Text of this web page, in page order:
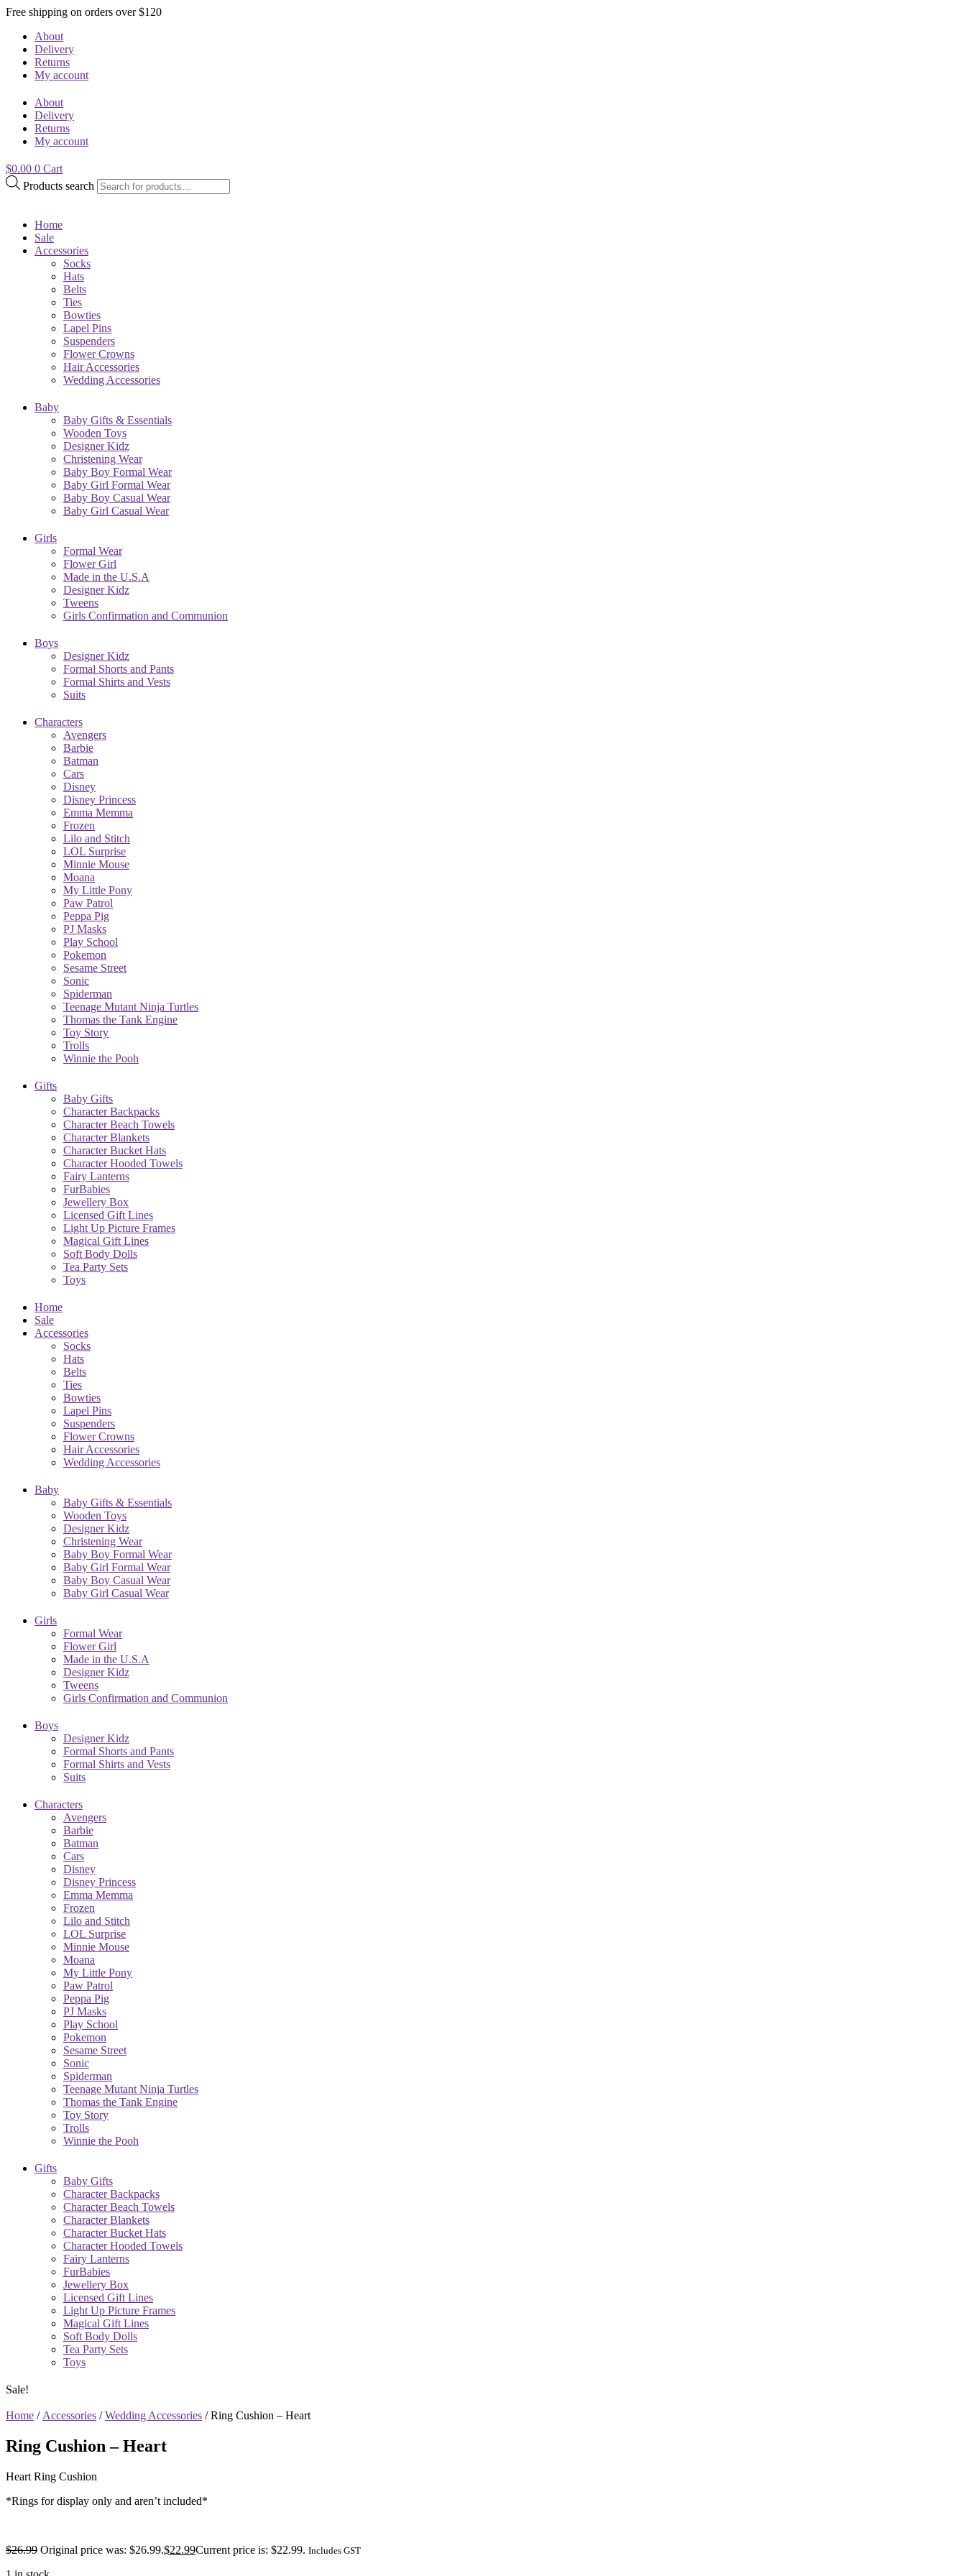
Free shipping on orders over $120
About
Delivery
Returns
My account
About
Delivery
Returns
My account
$0.00 0 Cart
Products search
Home
Sale
Accessories
Socks
Hats
Belts
Ties
Bowties
Lapel Pins
Suspenders
Flower Crowns
Hair Accessories
Wedding Accessories
Baby
Baby Gifts & Essentials
Wooden Toys
Designer Kidz
Christening Wear
Baby Boy Formal Wear
Baby Girl Formal Wear
Baby Boy Casual Wear
Baby Girl Casual Wear
Girls
Formal Wear
Flower Girl
Made in the U.S.A
Designer Kidz
Tweens
Girls Confirmation and Communion
Boys
Designer Kidz
Formal Shorts and Pants
Formal Shirts and Vests
Suits
Characters
Avengers
Barbie
Batman
Cars
Disney
Disney Princess
Emma Memma
Frozen
Lilo and Stitch
LOL Surprise
Minnie Mouse
Moana
My Little Pony
Paw Patrol
Peppa Pig
PJ Masks
Play School
Pokemon
Sesame Street
Sonic
Spiderman
Teenage Mutant Ninja Turtles
Thomas the Tank Engine
Toy Story
Trolls
Winnie the Pooh
Gifts
Baby Gifts
Character Backpacks
Character Beach Towels
Character Blankets
Character Bucket Hats
Character Hooded Towels
Fairy Lanterns
FurBabies
Jewellery Box
Licensed Gift Lines
Light Up Picture Frames
Magical Gift Lines
Soft Body Dolls
Tea Party Sets
Toys
Home
Sale
Accessories
Socks
Hats
Belts
Ties
Bowties
Lapel Pins
Suspenders
Flower Crowns
Hair Accessories
Wedding Accessories
Baby
Baby Gifts & Essentials
Wooden Toys
Designer Kidz
Christening Wear
Baby Boy Formal Wear
Baby Girl Formal Wear
Baby Boy Casual Wear
Baby Girl Casual Wear
Girls
Formal Wear
Flower Girl
Made in the U.S.A
Designer Kidz
Tweens
Girls Confirmation and Communion
Boys
Designer Kidz
Formal Shorts and Pants
Formal Shirts and Vests
Suits
Characters
Avengers
Barbie
Batman
Cars
Disney
Disney Princess
Emma Memma
Frozen
Lilo and Stitch
LOL Surprise
Minnie Mouse
Moana
My Little Pony
Paw Patrol
Peppa Pig
PJ Masks
Play School
Pokemon
Sesame Street
Sonic
Spiderman
Teenage Mutant Ninja Turtles
Thomas the Tank Engine
Toy Story
Trolls
Winnie the Pooh
Gifts
Baby Gifts
Character Backpacks
Character Beach Towels
Character Blankets
Character Bucket Hats
Character Hooded Towels
Fairy Lanterns
FurBabies
Jewellery Box
Licensed Gift Lines
Light Up Picture Frames
Magical Gift Lines
Soft Body Dolls
Tea Party Sets
Toys
Sale!
Home / Accessories /Wedding Accessories / Ring Cushion – Heart
Ring Cushion – Heart
Heart Ring Cushion
*Rings for display only and aren’t included*
$26.99 Original price was: $26.99.$22.99Current price is: $22.99. Includes GST